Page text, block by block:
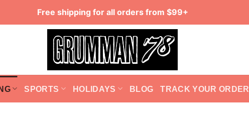
Free shipping for all orders from $99+
SPORTS HOLIDAYS BLOG TRACK YOUR ORDER